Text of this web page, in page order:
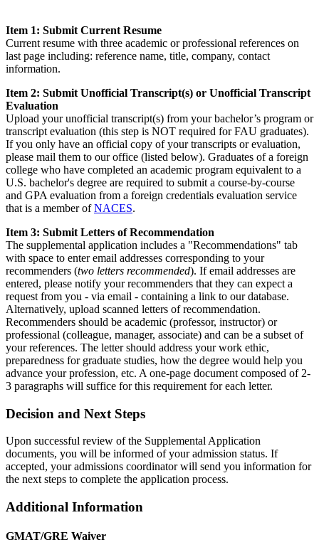
Item 1: Submit Current Resume
Current resume with three academic or professional references on
last page including: reference name, title, company, contact
information.
Item 2: Submit Unofficial Transcript(s) or Unofficial Transcript
Evaluation
Upload your unofficial transcript(s) from your bachelor’s program or
transcript evaluation (this step is NOT required for FAU graduates).
If you only have an official copy of your transcripts or evaluation,
please mail them to our office (listed below). Graduates of a foreign
college who have completed an academic program equivalent to a
U.S. bachelor's degree are required to submit a course-by-course
and GPA evaluation from a foreign credentials evaluation service
that is a member ofNACES.
Item 3: Submit Letters of Recommendation
The supplemental application includes a "Recommendations" tab
with space to enter email addresses corresponding to your
recommenders (two letters recommended). If email addresses are
entered, please notify your recommenders that they can expect a
request from you - via email - containing a link to our database.
Alternatively, upload scanned letters of recommendation.
Recommenders should be academic (professor, instructor) or
professional (colleague, manager, associate) and can be a subset of
your references. The letter should address your work ethic,
preparedness for graduate studies, how the degree would help you
advance your profession, etc. A one-page document composed of 2-
3 paragraphs will suffice for this requirement for each letter.
Decision and Next Steps
Upon successful review of the Supplemental Application
documents, you will be informed of your admission status. If
accepted, your admissions coordinator will send you information for
the next steps to complete the application process.
Additional Information
GMAT/GRE Waiver